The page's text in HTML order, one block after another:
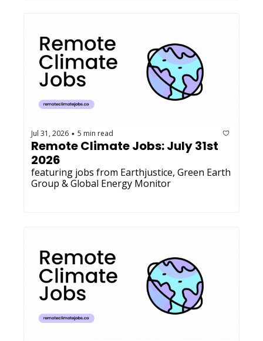
Jul 31, 2026 • 5 min read
Remote Climate Jobs: July 31st
2026
featuring jobs from Earthjustice, Green Earth
Group & Global Energy Monitor